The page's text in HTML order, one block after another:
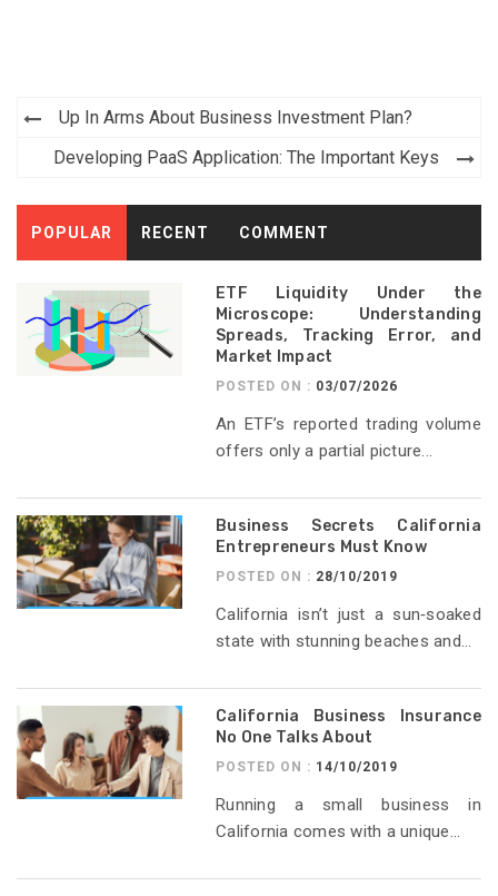
Post
navigation
Up In Arms About Business Investment Plan?
Developing PaaS Application: The Important Keys
POPULAR RECENT COMMENT
ETF Liquidity Under the
Microscope: Understanding
Spreads, Tracking Error, and
Market Impact
POSTED ON : 03/07/2026
An ETF’s reported trading volume
offers only a partial picture...
Business Secrets California
Entrepreneurs Must Know
POSTED ON : 28/10/2019
California isn’t just a sun‑soaked
state with stunning beaches and...
California Business Insurance
No One Talks About
POSTED ON : 14/10/2019
Running a small business in
California comes with a unique...